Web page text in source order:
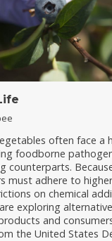
often face a
foodborne
counterparts.
must adhere to
on chemical
exploring
and
the United States